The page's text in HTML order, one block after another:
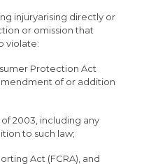
injuryarising directly or
or omission that
violate:
Protection Act
of or addition
of 2003, including any
to such law;
Act (FCRA), and